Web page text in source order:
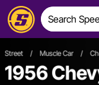
Street / Muscle Car /
1956